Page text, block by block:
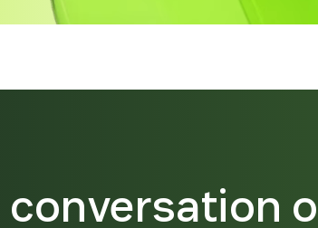
conversation